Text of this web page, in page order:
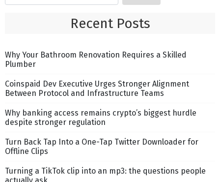
Recent Posts
Why Your Bathroom Renovation Requires a Skilled
Plumber
Coinspaid Dev Executive Urges Stronger Alignment
Between Protocol and Infrastructure Teams
Why banking access remains crypto’s biggest hurdle
despite stronger regulation
Turn Back Tap Into a One-Tap Twitter Downloader for
Offline Clips
Turning a TikTok clip into an mp3: the questions people